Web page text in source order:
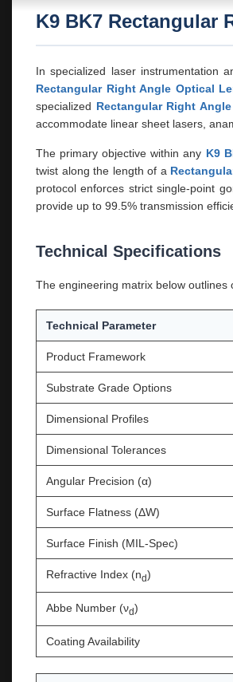
K9 BK7 Rectangular
In specialized laser instrumentation
Rectangular Right Angle Optical
specialized Rectangular Right Angle
accommodate linear sheet lasers,
The primary objective within any K9
twist along the length of a
protocol enforces strict single-point
provide up to 99.5% transmission
Technical Specifications
The engineering matrix below
Technical Parameter
Product Framework
Substrate Grade Options
Dimensional Profiles
Dimensional Tolerances
Angular Precision (α)
Surface Flatness (ΔW)
Surface Finish (MIL-Spec)
Refractive Index (nd)
Abbe Number (νd)
Coating Availability